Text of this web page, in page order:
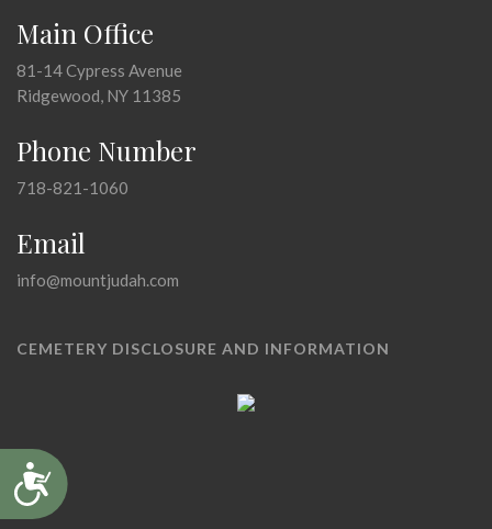
Accessibility
Main Office
81-14 Cypress Avenue
Ridgewood, NY 11385
Phone Number
718-821-1060
Email
info@mountjudah.com
CEMETERY DISCLOSURE AND INFORMATION